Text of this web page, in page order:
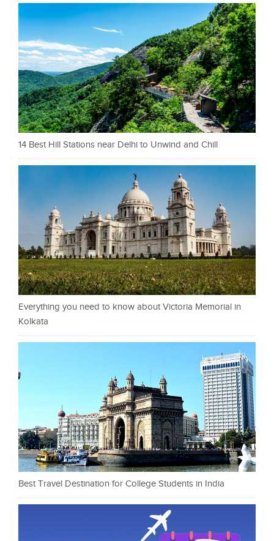
14 Best Hill Stations near Delhi to Unwind and Chill
Everything you need to know about Victoria Memorial in
Kolkata
Best Travel Destination for College Students in India